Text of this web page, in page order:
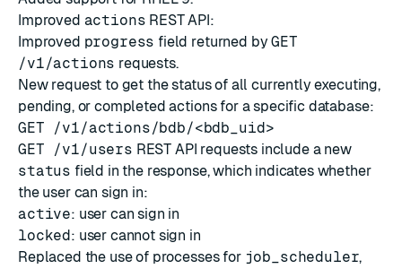
Improved actions REST API:
Improved progress field returned byGET
/v1/actions requests.
New request to get the status of all currently executing,
pending, or completed actions for a specific database:
GET /v1/actions/bdb/<bdb_uid>
GET /v1/users REST API requests include a new
status field in the response, which indicates whether
the user can sign in:
active: user can sign in
locked: user cannot sign in
Replaced the use of processes for job_scheduler,